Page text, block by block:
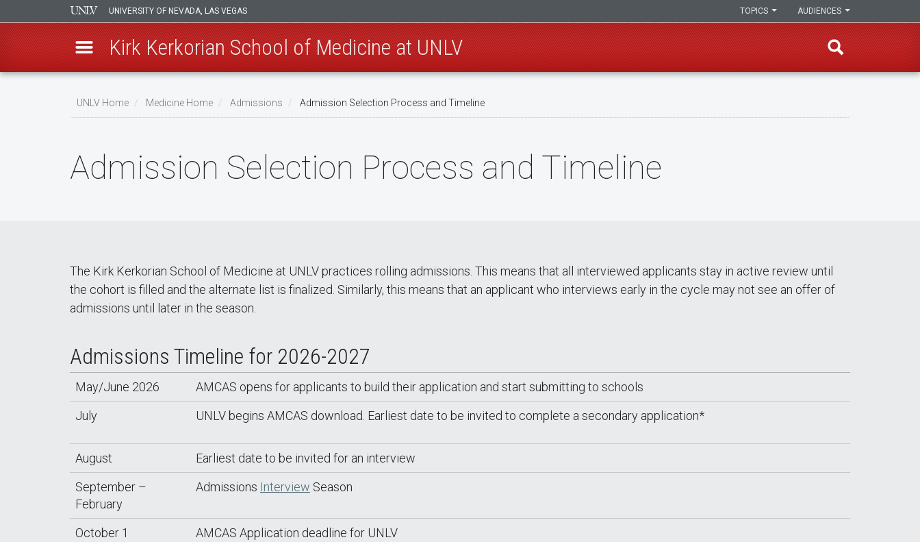
UNIVERSITY OF NEVADA, LAS VEGAS AUDIENCES
TOPICS
Kirk Kerkorian School of Medicine at UNLV
UNLV Home Medicine Home Admissions Admission Selection Process and Timeline
Admission Selection Process and Timeline
The Kirk Kerkorian School of Medicine at UNLV practices rolling admissions. This means that all interviewed applicants stay in active review until
the cohort is filled and the alternate list is finalized. Similarly, this means that an applicant who interviews early in the cycle may not see an offer of
admissions until later in the season.
Admissions Timeline for 2026-2027
May/June 2026
AMCAS opens for applicants to build their application and start submitting to schools
July
UNLV begins AMCAS download. Earliest date to be invited to complete a secondary application*
August
Earliest date to be invited for an interview
September –
February
Admissions Interview Season
October 1
AMCAS Application deadline for UNLV